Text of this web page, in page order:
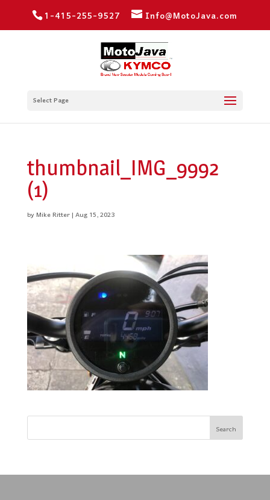
1-415-255-9527 Info@MotoJava.com
Select Page
thumbnail_IMG_9992
(1)
byMike Ritter|Aug 15, 2023